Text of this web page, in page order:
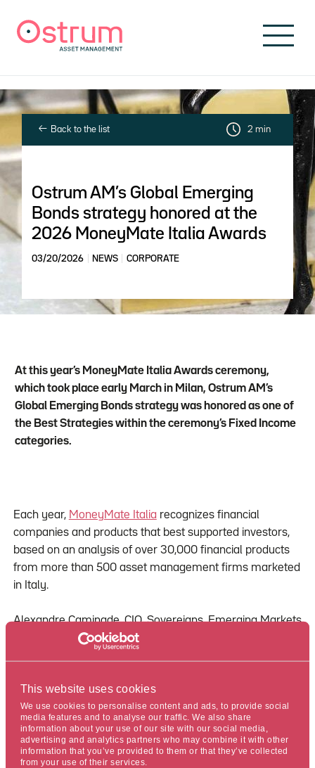
This website uses cookies
We use cookies to personalise content and ads, to provide social
media features and to analyse our traffic. We also share
information about your use of our site with our social media,
advertising and analytics partners who may combine it with other
information that you’ve provided to them or that they’ve collected
from your use of their services.
Back to the list 2 min
Ostrum AM’s Global Emerging
Bonds strategy honored at the
2026 MoneyMate Italia Awards
03/20/2026 NEWS CORPORATE
At this year’s MoneyMate Italia Awards ceremony,
which took place early March in Milan, Ostrum AM’s
Global Emerging Bonds strategy was honored as one of
the Best Strategies within the ceremony’s Fixed Income
categories.
Each year, MoneyMate Italia recognizes financial
companies and products that best supported investors,
based on an analysis of over 30,000 financial products
from more than 500 asset management firms marketed
in Italy.
Alexandre Caminade, CIO, Sovereigns, Emerging Markets
& Aggregate, said: “We are honored to receive this award
management expertise and the collective commitment
that made it possible. I would like to congratulate all who
contributed to this success.”